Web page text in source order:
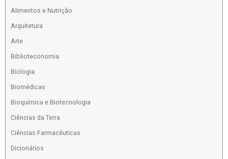
Alimentos e Nutrição
Arquitetura
Arte
Biblioteconomia
Biologia
Biomédicas
Bioquímica e Biotecnologia
Ciências da Terra
Ciências Farmacêuticas
Dicionários